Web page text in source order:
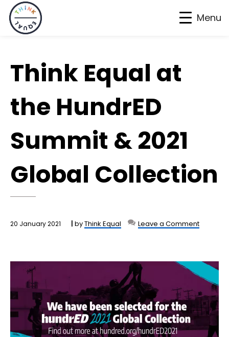
Menu
primary
navigation
main
content
footer
Think Equal at
the HundrED
Summit & 2021
Global Collection
20 January 2021 byThink Equal Leave a Comment